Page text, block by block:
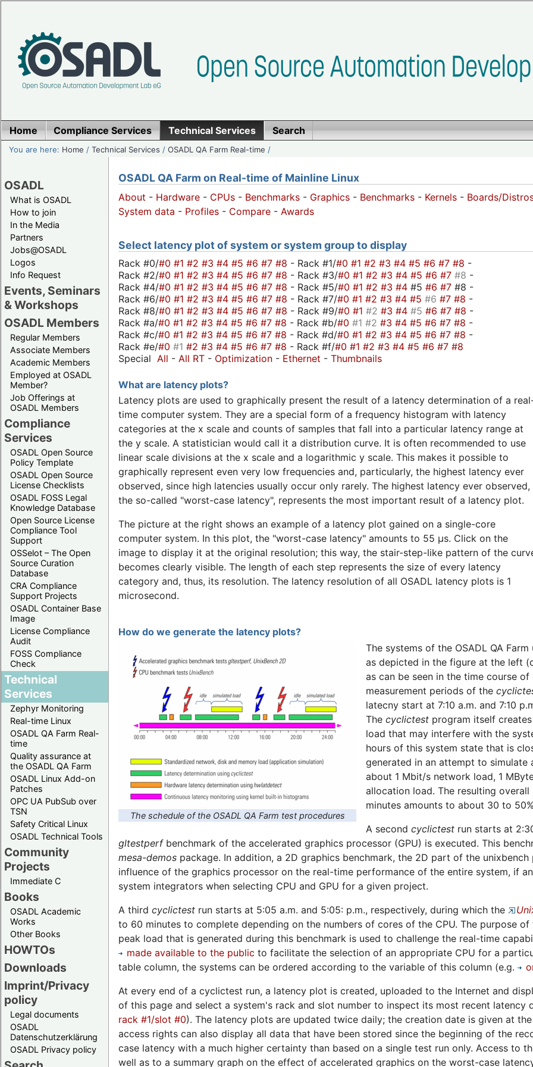
Home Compliance Services Technical Services Search
You are here: Home /Technical Services /OSADL QA Farm Real-time /
OSADL
What is OSADL
How to join
In the Media
Partners
Jobs@OSADL
Logos
Info Request
Events, Seminars
& Workshops
OSADL Members
Regular Members
Associate Members
Academic Members
Employed at OSADL
Member?
Job Offerings at
OSADL Members
Compliance
Services
OSADL Open Source
Policy Template
OSADL Open Source
License Checklists
OSADL FOSS Legal
Knowledge Database
Open Source License
Compliance Tool
Support
OSSelot – The Open
Source Curation
Database
CRA Compliance
Support Projects
OSADL Container Base
Image
License Compliance
Audit
FOSS Compliance
Check
Technical
Services
Zephyr Monitoring
Real-time Linux
OSADL QA Farm Real-
time
Quality assurance at
the OSADL QA Farm
OSADL Linux Add-on
Patches
OPC UA PubSub over
TSN
Safety Critical Linux
OSADL Technical Tools
Community
Projects
Immediate C
Books
OSADL Academic
Works
Other Books
HOWTOs
Downloads
Imprint/Privacy
policy
Legal documents
OSADL
Datenschutzerklärung
OSADL Privacy policy
OSADL QA Farm on Real-time of Mainline Linux
About - Hardware - CPUs - Benchmarks - Graphics - Benchmarks - Kernels - Boards/
System data - Profiles - Compare - Awards
Select latency plot of system or system group to display
Rack #0/#0 #1 #2 #3 #4 #5 #6 #7 #8 - Rack #1/#0 #1 #2 #3 #4 #5 #6 #7 #8 -
Rack #2/#0 #1 #2 #3 #4 #5 #6 #7 #8 - Rack #3/#0 #1 #2 #3 #4 #5 #6 #7 #8 -
Rack #4/#0 #1 #2 #3 #4 #5 #6 #7 #8 - Rack #5/#0 #1 #2 #3 #4 #5 #6 #7 #8 -
Rack #6/#0 #1 #2 #3 #4 #5 #6 #7 #8 - Rack #7/#0 #1 #2 #3 #4 #5 #6 #7 #8 -
Rack #8/#0 #1 #2 #3 #4 #5 #6 #7 #8 - Rack #9/#0 #1 #2 #3 #4 #5 #6 #7 #8 -
Rack #a/#0 #1 #2 #3 #4 #5 #6 #7 #8 - Rack #b/#0 #1 #2 #3 #4 #5 #6 #7 #8 -
Rack #c/#0 #1 #2 #3 #4 #5 #6 #7 #8 - Rack #d/#0 #1 #2 #3 #4 #5 #6 #7 #8 -
Rack #e/#0 #1 #2 #3 #4 #5 #6 #7 #8 - Rack #f/#0 #1 #2 #3 #4 #5 #6 #7 #8
Special All - All RT - Optimization - Ethernet - Thumbnails
What are latency plots?
Latency plots are used to graphically present the result of a latency determination of a
time computer system. They are a special form of a frequency histogram with latency
categories at the x scale and counts of samples that fall into a particular latency range at
the y scale. A statistician would call it a distribution curve. It is often recommended to use
linear scale divisions at the x scale and a logarithmic y scale. This makes it possible to
graphically represent even very low frequencies and, particularly, the highest latency ever
observed, since high latencies usually occur only rarely. The highest latency ever observed,
the so-called "worst-case latency", represents the most important result of a latency plot.
The picture at the right shows an example of a latency plot gained on a single-core
computer system. In this plot, the "worst-case latency" amounts to 55 µs. Click on the
image to display it at the original resolution; this way, the stair-step-like pattern of the
becomes clearly visible. The length of each step represents the size of every latency
category and, thus, its resolution. The latency resolution of all OSADL latency plots is 1
microsecond.
How do we generate the latency plots?
The schedule of the OSADL QA Farm test procedures
The systems of the OSADL QA
as depicted in the figure at the left
as can be seen in the time course of
measurement periods of the
latecny start at 7:10 a.m. and 7:10
The cyclictest program itself
load that may interfere with the
hours of this system state that is
generated in an attempt to simulate
about 1 Mbit/s network load, 1
allocation load. The resulting
minutes amounts to about 30 to
A second cyclictest run starts at
gltestperfbenchmark of the accelerated graphics processor (GPU) is executed. This
mesa-demos package. In addition, a 2D graphics benchmark, the 2D part of the
influence of the graphics processor on the real-time performance of the entire system, if
system integrators when selecting CPU and GPU for a given project.
A third cyclictest run starts at 5:05 a.m. and 5:05: p.m., respectively, during which the
to 60 minutes to complete depending on the numbers of cores of the CPU. The purpose
peak load that is generated during this benchmark is used to challenge the real-time
made available to the public to facilitate the selection of an appropriate CPU for a
table column, the systems can be ordered according to the variable of this column (e.g.
At every end of a cyclictest run, a latency plot is created, uploaded to the Internet and
of this page and select a system's rack and slot number to inspect its most recent latency
rack #1/slot #0). The latency plots are updated twice daily; the creation date is given at
access rights can also display all data that have been stored since the beginning of the
case latency with a much higher certainty than based on a single test run only. Access to
well as to a summary graph on the effect of accelerated graphics on the worst-case